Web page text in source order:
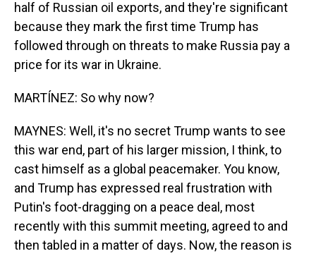
half of Russian oil exports, and they're significant
because they mark the first time Trump has
followed through on threats to make Russia pay a
price for its war in Ukraine.
MARTÍNEZ: So why now?
MAYNES: Well, it's no secret Trump wants to see
this war end, part of his larger mission, I think, to
cast himself as a global peacemaker. You know,
and Trump has expressed real frustration with
Putin's foot-dragging on a peace deal, most
recently with this summit meeting, agreed to and
then tabled in a matter of days. Now, the reason is